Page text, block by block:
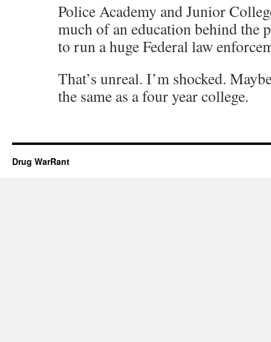
Police Academy and Junior
much of an education behind the
to run a huge Federal law
That’s unreal. I’m shocked.
the same as a four year college.
Drug WarRant